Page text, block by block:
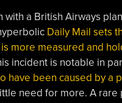
a British Airways
Daily Mail sets
is more measured and
incident is notable in
have been caused by a
need for more. A rare